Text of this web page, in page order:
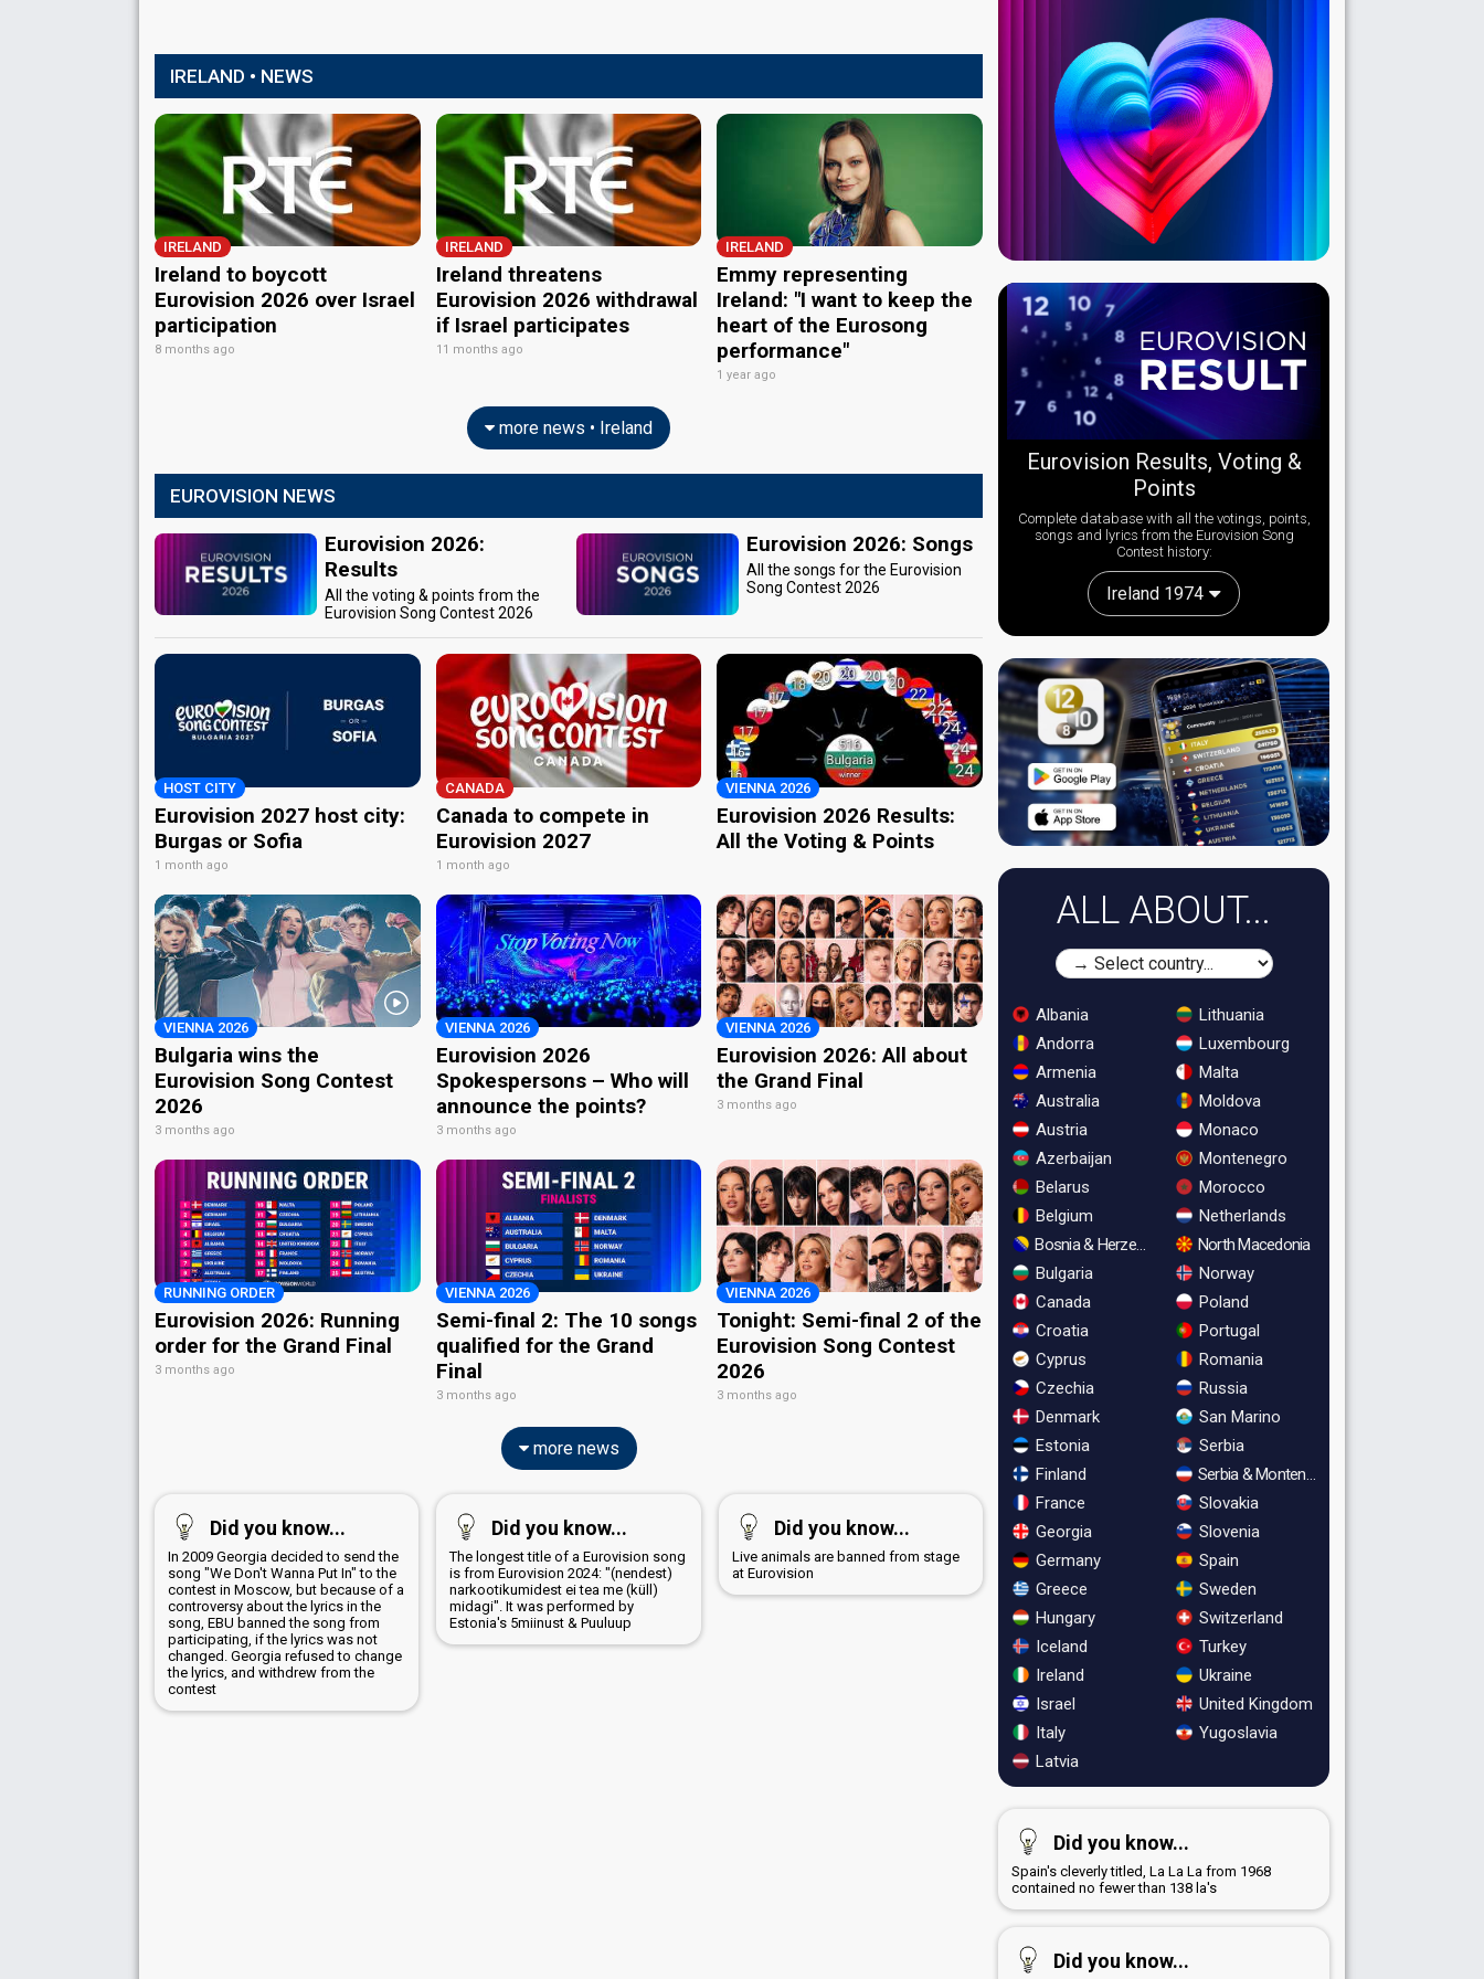
IRELAND • NEWS
IRELAND
Ireland to boycott
Eurovision 2026 over Israel
participation
8 months ago
IRELAND
Ireland threatens
Eurovision 2026 withdrawal
if Israel participates
11 months ago
IRELAND
Emmy representing
Ireland: "I want to keep the
heart of the Eurosong
performance"
1 year ago
more news • Ireland
EUROVISION NEWS
Eurovision 2026:
Results
All the voting & points from the
Eurovision Song Contest 2026
Eurovision 2026: Songs
All the songs for the Eurovision
Song Contest 2026
HOST CITY
Eurovision 2027 host city:
Burgas or Sofia
1 month ago
CANADA
Canada to compete in
Eurovision 2027
1 month ago
VIENNA 2026
Eurovision 2026 Results:
All the Voting & Points
VIENNA 2026
Bulgaria wins the
Eurovision Song Contest
2026
3 months ago
VIENNA 2026
Eurovision 2026
Spokespersons – Who will
announce the points?
3 months ago
VIENNA 2026
Eurovision 2026: All about
the Grand Final
3 months ago
RUNNING ORDER
Eurovision 2026: Running
order for the Grand Final
3 months ago
VIENNA 2026
Semi-final 2: The 10 songs
qualified for the Grand
Final
3 months ago
VIENNA 2026
Tonight: Semi-final 2 of the
Eurovision Song Contest
2026
3 months ago
more news
Did you know...
In 2009 Georgia decided to send the
song "We Don't Wanna Put In" to the
contest in Moscow, but because of a
controversy about the lyrics in the
song, EBU banned the song from
participating, if the lyrics was not
changed. Georgia refused to change
the lyrics, and withdrew from the
contest
Did you know...
The longest title of a Eurovision song
is from Eurovision 2024: "(nendest)
narkootikumidest ei tea me (küll)
midagi". It was performed by
Estonia's 5miinust & Puuluup
Did you know...
Live animals are banned from stage
at Eurovision
Eurovision Results, Voting &
Points
Complete database with all the votings, points,
songs and lyrics from the Eurovision Song
Contest history:
Ireland 1974
ALL ABOUT...
Albania
Andorra
Armenia
Australia
Austria
Azerbaijan
Belarus
Belgium
Bosnia & Herzegovina
Bulgaria
Canada
Croatia
Cyprus
Czechia
Denmark
Estonia
Finland
France
Georgia
Germany
Greece
Hungary
Iceland
Ireland
Israel
Italy
Latvia
Lithuania
Luxembourg
Malta
Moldova
Monaco
Montenegro
Morocco
Netherlands
North Macedonia
Norway
Poland
Portugal
Romania
Russia
San Marino
Serbia
Serbia & Montenegro
Slovakia
Slovenia
Spain
Sweden
Switzerland
Turkey
Ukraine
United Kingdom
Yugoslavia
Did you know...
Spain's cleverly titled, La La La from 1968
contained no fewer than 138 la's
Did you know...